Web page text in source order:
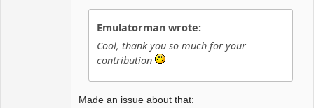
Emulatorman wrote:
Cool, thank you so much for your
contribution
Made an issue about that: